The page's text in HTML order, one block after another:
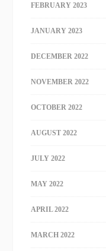
FEBRUARY 2023
JANUARY 2023
DECEMBER 2022
NOVEMBER 2022
OCTOBER 2022
AUGUST 2022
JULY 2022
MAY 2022
APRIL 2022
MARCH 2022